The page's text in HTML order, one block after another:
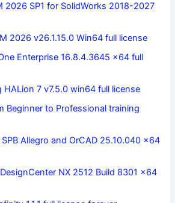
2026 SP1 for SolidWorks 2018-2027
2026 v26.1.15.0 Win64 full license
Enterprise 16.8.4.3645 x64 full
HALion 7 v7.5.0 win64 full license
Beginner to Professional training
Allegro and OrCAD 25.10.040 x64
NX 2512 Build 8301 x64